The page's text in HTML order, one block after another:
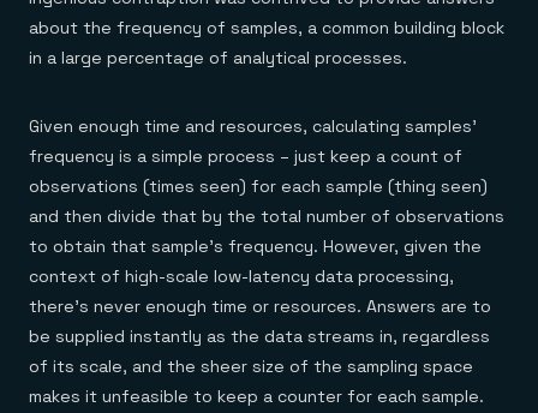
about the frequency of samples, a common building block
in a large percentage of analytical processes.
Given enough time and resources, calculating samples’
frequency is a simple process – just keep a count of
observations (times seen) for each sample (thing seen)
and then divide that by the total number of observations
to obtain that sample’s frequency. However, given the
context of high-scale low-latency data processing,
there’s never enough time or resources. Answers are to
be supplied instantly as the data streams in, regardless
of its scale, and the sheer size of the sampling space
makes it unfeasible to keep a counter for each sample.